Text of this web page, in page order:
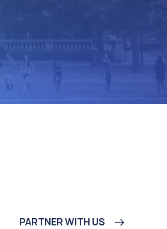
PARTNER WITH US